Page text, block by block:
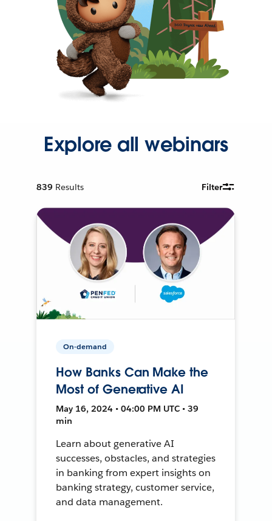
Explore all webinars
839 Results Filter
On-demand
How Banks Can Make the
Most of Generative AI
May 16, 2024 • 04:00 PM UTC • 39
min
Learn about generative AI
successes, obstacles, and strategies
in banking from expert insights on
banking strategy, customer service,
and data management.